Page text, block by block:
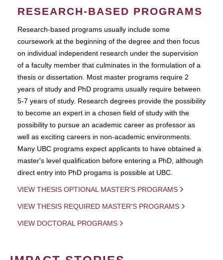
RESEARCH-BASED PROGRAMS
Research-based programs usually include some
coursework at the beginning of the degree and then focus
on individual independent research under the supervision
of a faculty member that culminates in the formulation of a
thesis or dissertation. Most master programs require 2
years of study and PhD programs usually require between
5-7 years of study. Research degrees provide the possibility
to become an expert in a chosen field of study with the
possibility to pursue an academic career as professor as
well as exciting careers in non-academic environments.
Many UBC programs expect applicants to have obtained a
master's level qualification before entering a PhD, although
direct entry into PhD progams is possible at UBC.
VIEW THESIS OPTIONAL MASTER'S PROGRAMS
VIEW THESIS REQUIRED MASTER'S PROGRAMS
VIEW DOCTORAL PROGRAMS